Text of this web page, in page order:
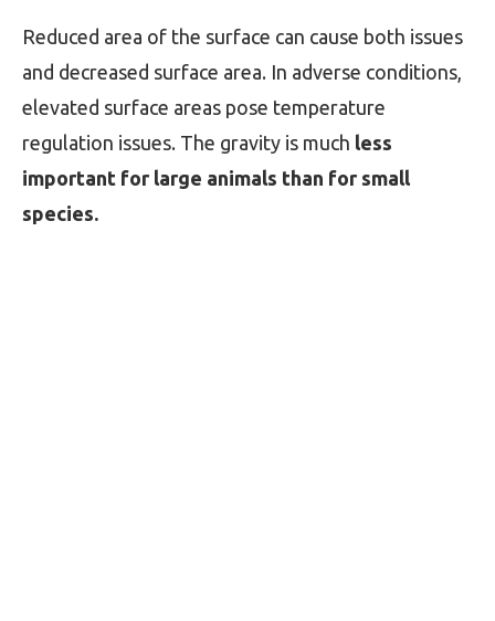
Reduced area of the surface can cause both issues
and decreased surface area. In adverse conditions,
elevated surface areas pose temperature
regulation issues. The gravity is much less
important for large animals than for small
species.